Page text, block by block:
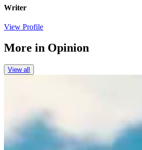
Writer
View Profile
More in Opinion
View all